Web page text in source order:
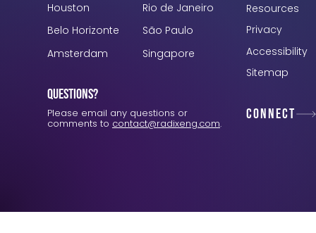
Houston
Belo Horizonte
Amsterdam
Rio de Janeiro
São Paulo
Singapore
Questions?
Please email any questions or
comments to contact@radixeng.com.
Resources
Privacy
Accessibility
Sitemap
Connect